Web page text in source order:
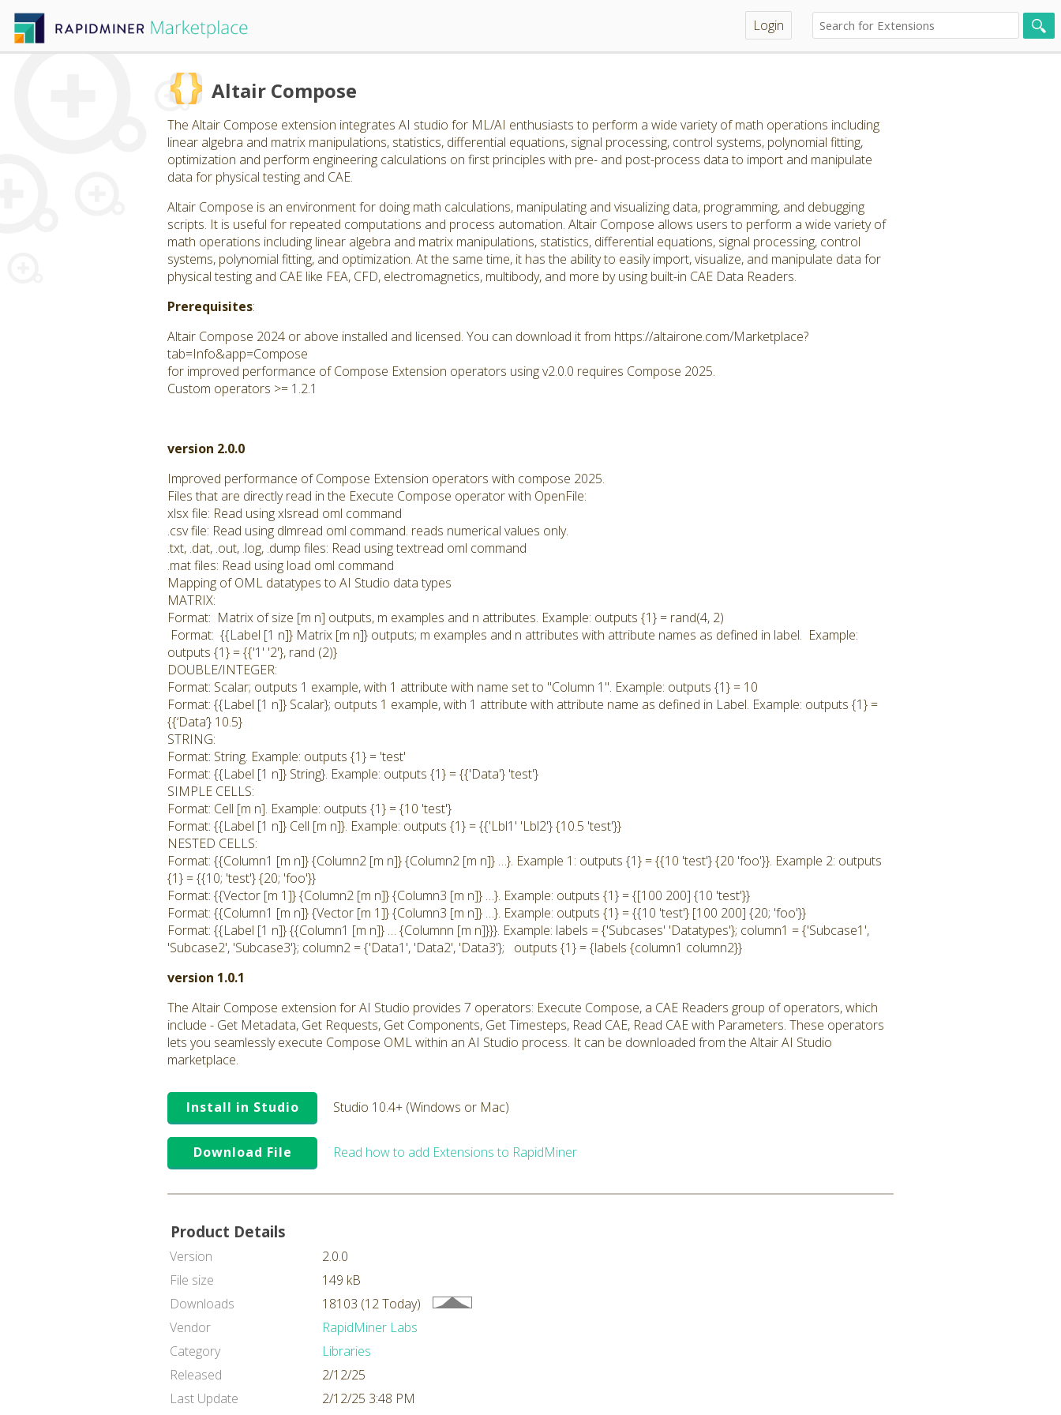
Login
Altair Compose
The Altair Compose extension integrates AI studio for ML/AI enthusiasts to perform a wide variety of math operations including
linear algebra and matrix manipulations, statistics, differential equations, signal processing, control systems, polynomial fitting,
optimization and perform engineering calculations on first principles with pre- and post-process data to import and manipulate
data for physical testing and CAE.
Altair Compose is an environment for doing math calculations, manipulating and visualizing data, programming, and debugging
scripts. It is useful for repeated computations and process automation. Altair Compose allows users to perform a wide variety of
math operations including linear algebra and matrix manipulations, statistics, differential equations, signal processing, control
systems, polynomial fitting, and optimization. At the same time, it has the ability to easily import, visualize, and manipulate data for
physical testing and CAE like FEA, CFD, electromagnetics, multibody, and more by using built-in CAE Data Readers.
Prerequisites:
Altair Compose 2024 or above installed and licensed. You can download it from https://altairone.com/Marketplace?
tab=Info&app=Compose
for improved performance of Compose Extension operators using v2.0.0 requires Compose 2025.
Custom operators >= 1.2.1
version 2.0.0
Improved performance of Compose Extension operators with compose 2025.
Files that are directly read in the Execute Compose operator with OpenFile:
xlsx file: Read using xlsread oml command
.csv file: Read using dlmread oml command. reads numerical values only.
.txt, .dat, .out, .log, .dump files: Read using textread oml command
.mat files: Read using load oml command
Mapping of OML datatypes to AI Studio data types
MATRIX:
Format: Matrix of size [m n] outputs, m examples and n attributes. Example: outputs {1} = rand(4, 2)
Format: {{Label [1 n]} Matrix [m n]} outputs; m examples and n attributes with attribute names as defined in label. Example:
outputs {1} = {{'1' '2'}, rand (2)}
DOUBLE/INTEGER:
Format: Scalar; outputs 1 example, with 1 attribute with name set to "Column 1". Example: outputs {1} = 10
Format: {{Label [1 n]} Scalar}; outputs 1 example, with 1 attribute with attribute name as defined in Label. Example: outputs {1} =
{{‘Data’} 10.5}
STRING:
Format: String. Example: outputs {1} = 'test'
Format: {{Label [1 n]} String}. Example: outputs {1} = {{'Data'} 'test'}
SIMPLE CELLS:
Format: Cell [m n]. Example: outputs {1} = {10 'test'}
Format: {{Label [1 n]} Cell [m n]}. Example: outputs {1} = {{'Lbl1' 'Lbl2'} {10.5 'test'}}
NESTED CELLS:
Format: {{Column1 [m n]} {Column2 [m n]} {Column2 [m n]} …}. Example 1: outputs {1} = {{10 'test'} {20 'foo'}}. Example 2: outputs
{1} = {{10; 'test'} {20; 'foo'}}
Format: {{Vector [m 1]} {Column2 [m n]} {Column3 [m n]} …}. Example: outputs {1} = {[100 200] {10 'test'}}
Format: {{Column1 [m n]} {Vector [m 1]} {Column3 [m n]} …}. Example: outputs {1} = {{10 'test'} [100 200] {20; 'foo'}}
Format: {{Label [1 n]} {{Column1 [m n]} … {Columnn [m n]}}}. Example: labels = {'Subcases' 'Datatypes'}; column1 = {'Subcase1',
'Subcase2', 'Subcase3'}; column2 = {'Data1', 'Data2', 'Data3'}; outputs {1} = {labels {column1 column2}}
version 1.0.1
The Altair Compose extension for AI Studio provides 7 operators: Execute Compose, a CAE Readers group of operators, which
include - Get Metadata, Get Requests, Get Components, Get Timesteps, Read CAE, Read CAE with Parameters. These operators
lets you seamlessly execute Compose OML within an AI Studio process. It can be downloaded from the Altair AI Studio
marketplace.
Install in Studio Studio 10.4+ (Windows or Mac)
Download File Read how to add Extensions to RapidMiner
Product Details
Version
2.0.0
File size
149 kB
Downloads
18103 (12 Today)
Vendor
RapidMiner Labs
Category
Libraries
Released
2/12/25
Last Update
2/12/25 3:48 PM